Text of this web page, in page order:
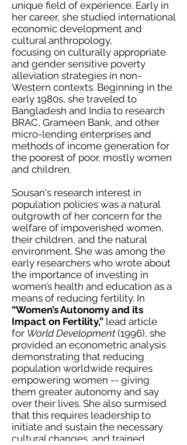
unique field of experience. Early in
her career, she studied international
economic development and
cultural anthropology,
focusing on culturally appropriate
and gender sensitive poverty
alleviation strategies in non-
Western contexts. Beginning in the
early 1980s, she traveled to
Bangladesh and India to research
BRAC, Grameen Bank, and other
micro-lending enterprises and
methods of income generation for
the poorest of poor, mostly women
and children.
Sousan's research interest in
population policies was a natural
outgrowth of her concern for the
welfare of impoverished women,
their children, and the natural
environment. She was among the
early researchers who wrote about
the importance of investing in
women’s health and education as a
means of reducing fertility. In
“Women’s Autonomy and its
Impact on Fertility,” lead article
for World Development(1996), she
provided an econometric analysis
demonstrating that reducing
population worldwide requires
empowering women -- giving
them greater autonomy and say
over their lives. She also surmised
that this requires leadership to
initiate and sustain the necessary
cultural changes, and trained